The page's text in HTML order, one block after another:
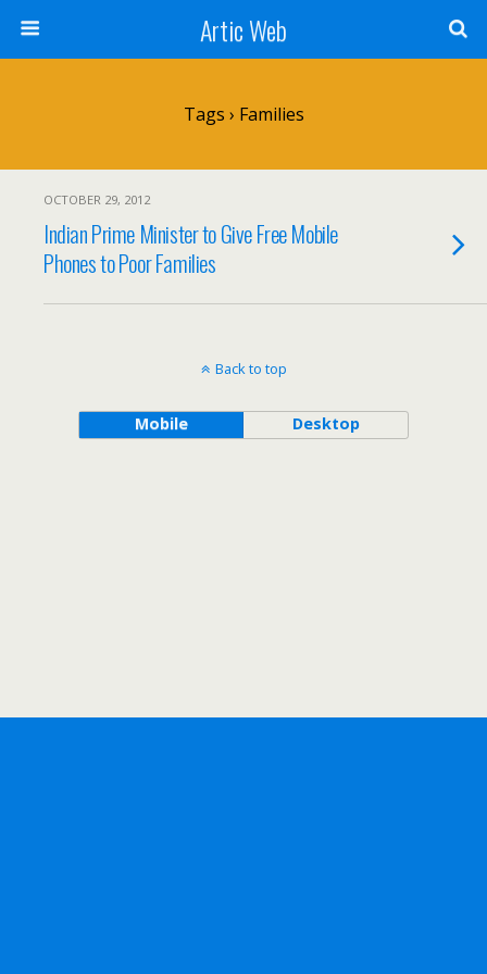
Artic Web
Tags › Families
OCTOBER 29, 2012
Indian Prime Minister to Give Free Mobile
Phones to Poor Families
Back to top
Mobile Desktop